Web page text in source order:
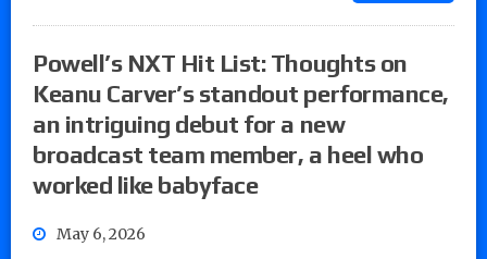
Powell’s NXT Hit List: Thoughts on
Keanu Carver’s standout performance,
an intriguing debut for a new
broadcast team member, a heel who
worked like babyface
May 6, 2026